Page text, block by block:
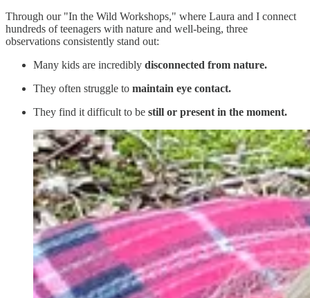
Through our "In the Wild Workshops," where Laura and I connect
hundreds of teenagers with nature and well-being, three
observations consistently stand out:
Many kids are incredibly disconnected from nature.
They often struggle to maintain eye contact.
They find it difficult to be still or present in the moment.